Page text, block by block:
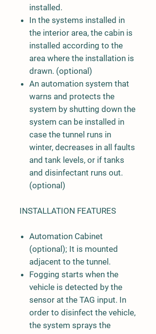
installed.
In the systems installed in
the interior area, the cabin is
installed according to the
area where the installation is
drawn. (optional)
An automation system that
warns and protects the
system by shutting down the
system can be installed in
case the tunnel runs in
winter, decreases in all faults
and tank levels, or if tanks
and disinfectant runs out.
(optional)
INSTALLATION FEATURES
Automation Cabinet
(optional); It is mounted
adjacent to the tunnel.
Fogging starts when the
vehicle is detected by the
sensor at the TAG input. In
order to disinfect the vehicle,
the system sprays the